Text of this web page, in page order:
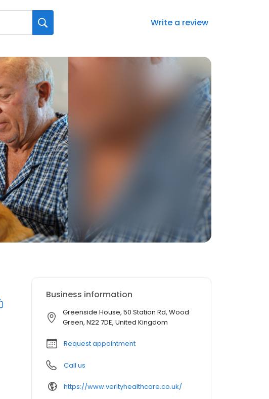
Write a review
Business information
Greenside House, 50 Station Rd, Wood
Green, N22 7DE, United Kingdom
Request appointment
Call us
https://www.verityhealthcare.co.uk/